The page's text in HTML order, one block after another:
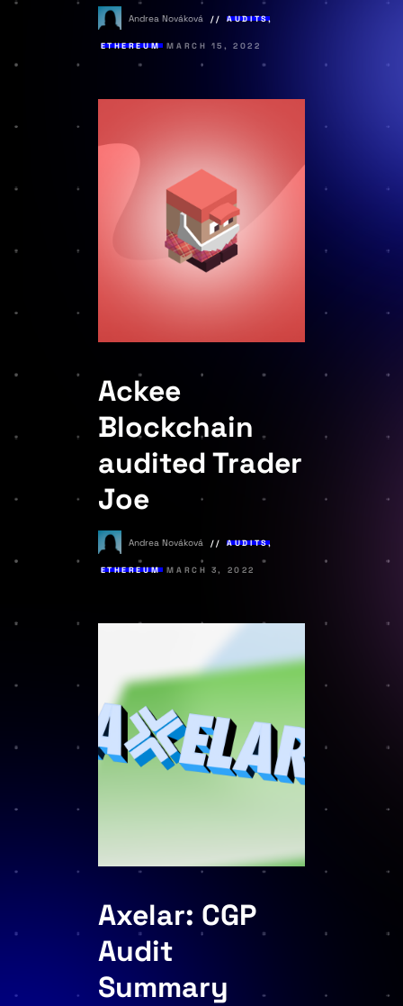
Andrea Nováková AUDITS,
ETHEREUM MARCH 15, 2022
Ackee
Blockchain
audited Trader
Joe
Andrea Nováková AUDITS,
ETHEREUM MARCH 3, 2022
Axelar: CGP
Audit
Summary